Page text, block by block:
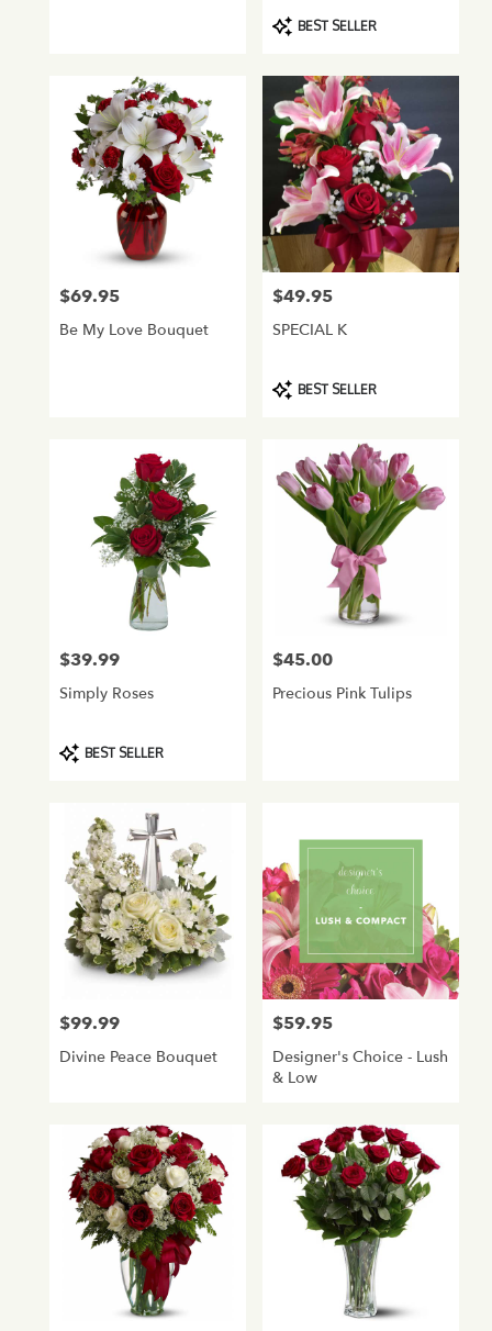
Product
Tags:
BEST SELLER
Price:
$69.95
Be My Love Bouquet
Price:
$49.95
SPECIAL K
Product
Tags:
BEST SELLER
Price:
$39.99
Simply Roses
Product
Tags:
BEST SELLER
Price:
$45.00
Precious Pink Tulips
Price:
$99.99
Divine Peace Bouquet
Price:
$59.95
Designer's Choice - Lush
& Low